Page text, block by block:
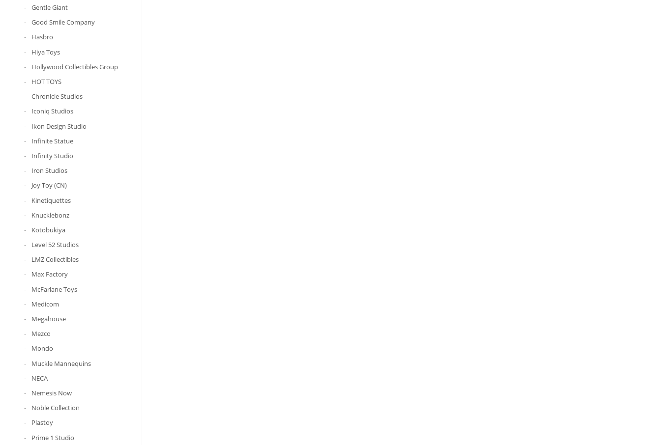
Gentle Giant
Good Smile Company
Hasbro
Hiya Toys
Hollywood Collectibles Group
HOT TOYS
Chronicle Studios
Iconiq Studios
Ikon Design Studio
Infinite Statue
Infinity Studio
Iron Studios
Joy Toy (CN)
Kinetiquettes
Knucklebonz
Kotobukiya
Level 52 Studios
LMZ Collectibles
Max Factory
McFarlane Toys
Medicom
Megahouse
Mezco
Mondo
Muckle Mannequins
NECA
Nemesis Now
Noble Collection
Plastoy
Prime 1 Studio